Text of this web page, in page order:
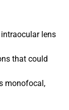
lens
that could
monofocal,